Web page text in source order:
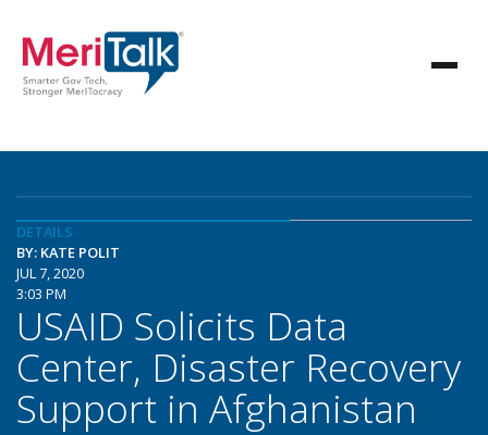
DETAILS
BY: KATE POLIT
JUL 7, 2020
3:03 PM
USAID Solicits Data
Center, Disaster Recovery
Support in Afghanistan